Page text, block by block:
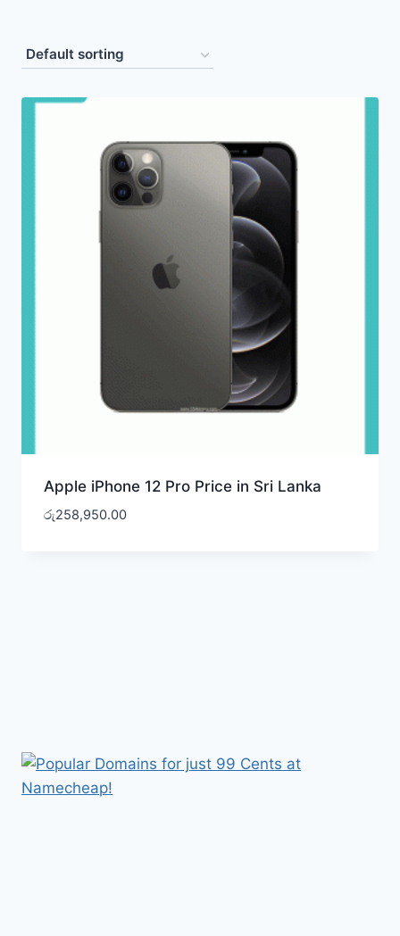
Apple iPhone 12 Pro Price in Sri Lanka
රු258,950.00